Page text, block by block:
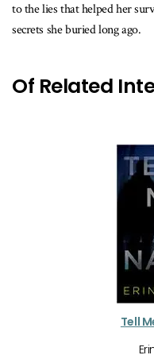
to the lies that helped her
secrets she buried long ago.
Of Related
Tell